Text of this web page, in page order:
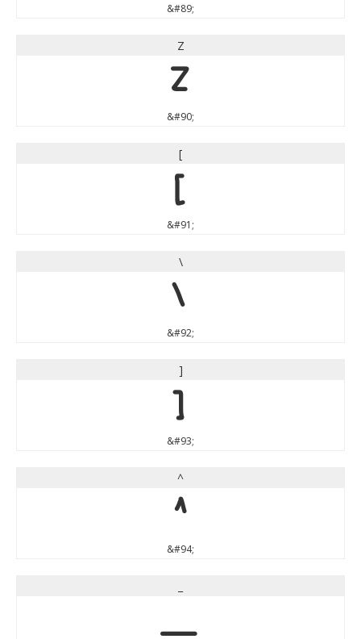
&#89;
Z
Z
&#90;
[
[
&#91;
\
\
&#92;
]
]
&#93;
^
^
&#94;